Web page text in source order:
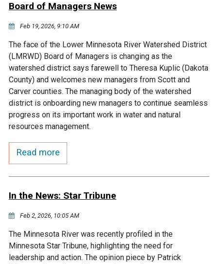
Board of Managers News
Feb 19, 2026, 9:10 AM
The face of the Lower Minnesota River Watershed District
(LMRWD) Board of Managers is changing as the
watershed district says farewell to Theresa Kuplic (Dakota
County) and welcomes new managers from Scott and
Carver counties. The managing body of the watershed
district is onboarding new managers to continue seamless
progress on its important work in water and natural
resources management.
Read more
In the News: Star Tribune
Feb 2, 2026, 10:05 AM
The Minnesota River was recently profiled in the
Minnesota Star Tribune, highlighting the need for
leadership and action. The opinion piece by Patrick